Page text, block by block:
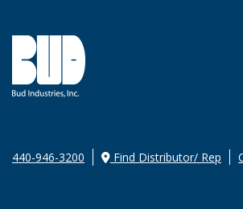
440-946-3200 Find Distributor/ Rep